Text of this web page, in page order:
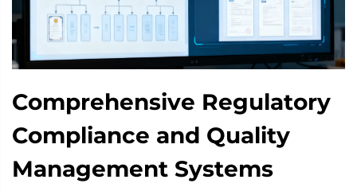
Comprehensive Regulatory
Compliance and Quality
Management Systems